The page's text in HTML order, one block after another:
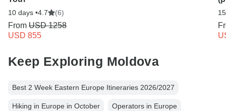
10 days •4.7 (6)
From USD 1258
USD 855
Keep Exploring Moldova
Best 2 Week Eastern Europe Itineraries 2026/2027
Hiking in Europe in October Operators in Europe